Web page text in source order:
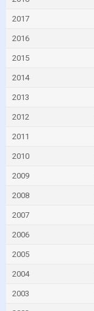
2017
2016
2015
2014
2013
2012
2011
2010
2009
2008
2007
2006
2005
2004
2003